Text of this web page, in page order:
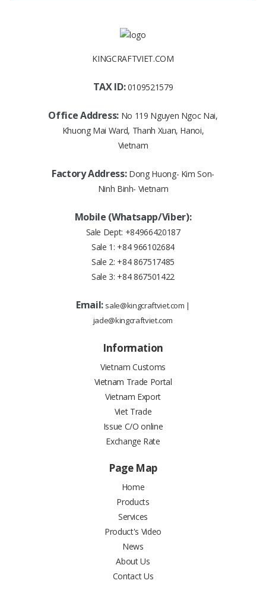
KINGCRAFTVIET.COM
TAX ID:0109521579
Office Address: No 119 Nguyen Ngoc Nai,
Khuong Mai Ward, Thanh Xuan, Hanoi,
Vietnam
Factory Address: Dong Huong- Kim Son-
Ninh Binh- Vietnam
Mobile (Whatsapp/Viber):
Sale Dept: +84966420187
Sale 1: +84 966102684
Sale 2: +84 867517485
Sale 3: +84 867501422
Email: sale@kingcraftviet.com |
jade@kingcraftviet.com
Information
Vietnam Customs
Vietnam Trade Portal
Vietnam Export
Viet Trade
Issue C/O online
Exchange Rate
Page Map
Home
Products
Services
Product's Video
News
About Us
Contact Us